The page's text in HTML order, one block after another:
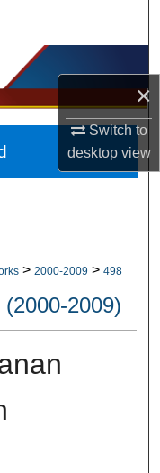
×
Switch to
desktopview
> 2000-2009 > 498
2009)